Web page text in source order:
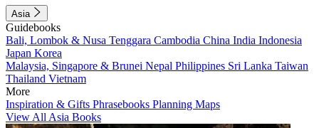
Asia
Guidebooks
Bali, Lombok & Nusa Tenggara Cambodia China India Indonesia
Japan Korea
Malaysia, Singapore & Brunei Nepal Philippines Sri Lanka Taiwan
Thailand Vietnam
More
Inspiration & Gifts Phrasebooks Planning Maps
View All Asia Books